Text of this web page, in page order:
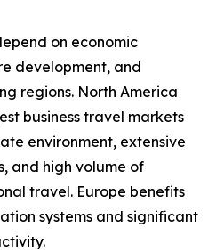
on economic
development, and
regions. North America
business travel markets
environment, extensive
and high volume of
travel. Europe benefits
systems and significant